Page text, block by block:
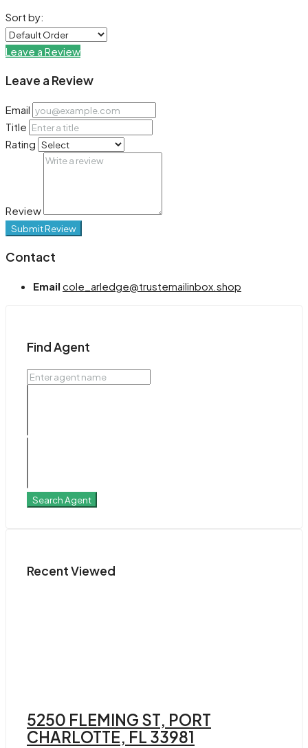
Sort by:
Leave a Review
Leave a Review
Email
Title
Rating
Review
Submit Review
Contact
Email cole_arledge@trustemailinbox.shop
Find Agent
Search Agent
Recent Viewed
5250 FLEMING ST, PORT
CHARLOTTE, FL 33981